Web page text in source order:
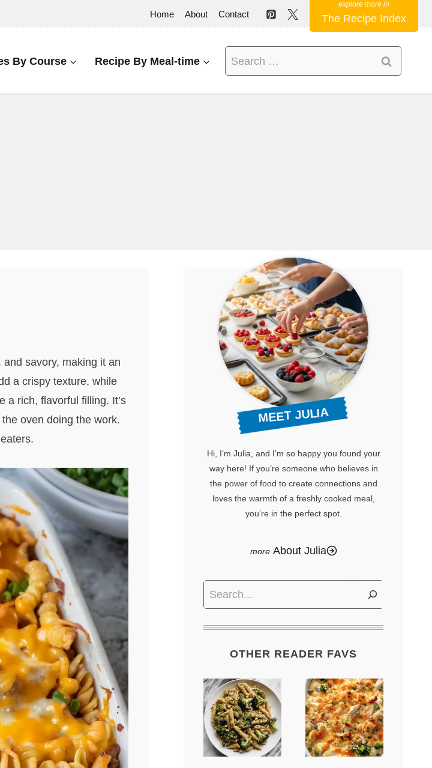
Home About Contact The Recipe Index
By Course Recipe By Meal-time
Search
for:
savory, making it an
a crispy texture, while
a rich, flavorful filling. It’s
oven doing the work.
MEET JULIA
Hi, I’m Julia, and I’m so happy you found your
way here! If you’re someone who believes in
the power of food to create connections and
loves the warmth of a freshly cooked meal,
you’re in the perfect spot.
About Julia
Search
OTHER READER FAVS